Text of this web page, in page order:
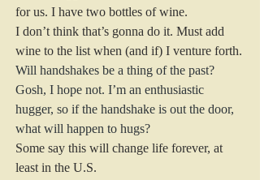
for us. I have two bottles of wine.
I don’t think that’s gonna do it. Must add
wine to the list when (and if) I venture forth.
Will handshakes be a thing of the past?
Gosh, I hope not. I’m an enthusiastic
hugger, so if the handshake is out the door,
what will happen to hugs?
Some say this will change life forever, at
least in the U.S.